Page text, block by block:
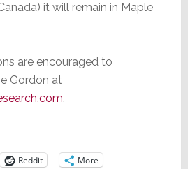
it will remain in Maple
are encouraged to
Gordon at
.
Reddit More